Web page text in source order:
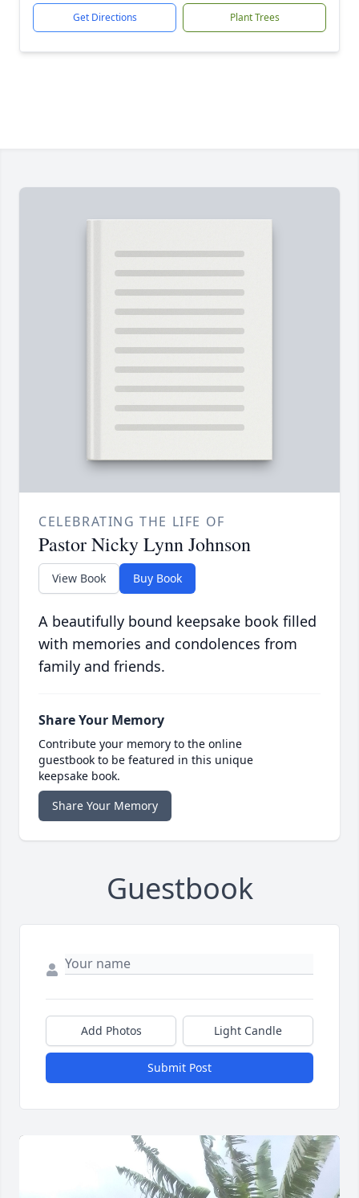
Get Directions Plant Trees
CELEBRATING THE LIFE OF
Pastor Nicky Lynn Johnson
View Book Buy Book
A beautifully bound keepsake book filled
with memories and condolences from
family and friends.
Share Your Memory
Contribute your memory to the online
guestbook to be featured in this unique
keepsake book.
Share Your Memory
Guestbook
Add Photos Light Candle
Submit Post